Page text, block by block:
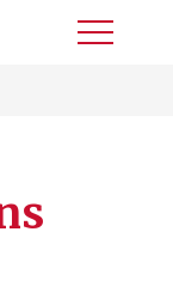
Toggle